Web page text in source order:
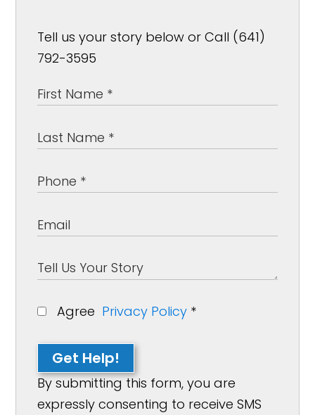
Tell us your story below or Call (641)
792-3595
Agree Privacy Policy *
Get Help!
By submitting this form, you are
expressly consenting to receive SMS